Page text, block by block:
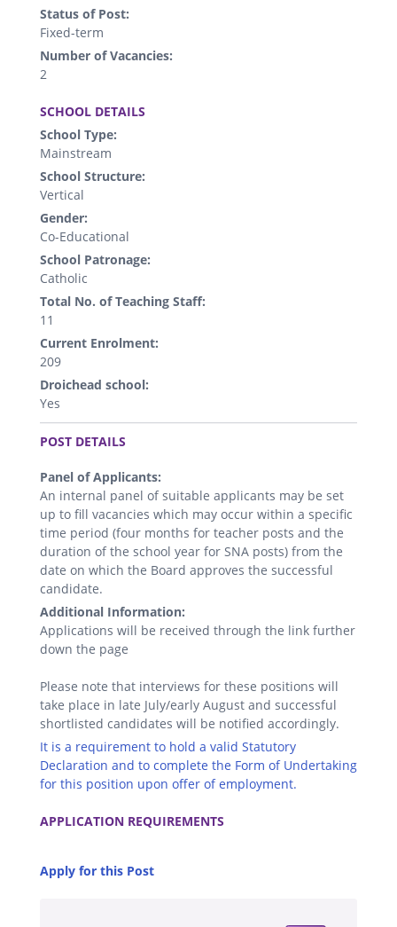
Status of Post:
Fixed-term
Number of Vacancies:
2
SCHOOL DETAILS
School Type:
Mainstream
School Structure:
Vertical
Gender:
Co-Educational
School Patronage:
Catholic
Total No. of Teaching Staff:
11
Current Enrolment:
209
Droichead school:
Yes
.
POST DETAILS
Panel of Applicants:
An internal panel of suitable applicants may be set
up to fill vacancies which may occur within a specific
time period (four months for teacher posts and the
duration of the school year for SNA posts) from the
date on which the Board approves the successful
candidate.
Additional Information:
Applications will be received through the link further
down the page
Please note that interviews for these positions will
take place in late July/early August and successful
shortlisted candidates will be notified accordingly.
It is a requirement to hold a valid Statutory
Declaration and to complete the Form of Undertaking
for this position upon offer of employment.
APPLICATION REQUIREMENTS
Apply for this Post